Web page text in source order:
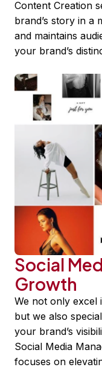
Content Creation
brand’s story in a
and maintains
your brand’s
Social
Growth
We not only excel
but we also
your brand’s
Social Media
focuses on